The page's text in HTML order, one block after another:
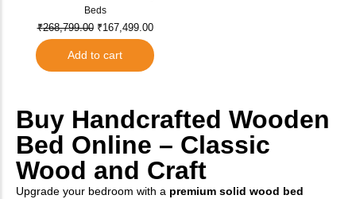
Beds
₹268,799.00 ₹167,499.00
Add to cart
Buy Handcrafted Wooden
Bed Online – Classic
Wood and Craft
Upgrade your bedroom with a premium solid wood bed